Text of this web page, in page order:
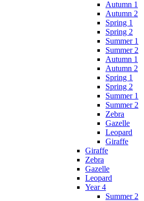
Autumn 1
Autumn 2
Spring 1
Spring 2
Summer 1
Summer 2
Autumn 1
Autumn 2
Spring 1
Spring 2
Summer 1
Summer 2
Zebra
Gazelle
Leopard
Giraffe
Giraffe
Zebra
Gazelle
Leopard
Year 4
Summer 2